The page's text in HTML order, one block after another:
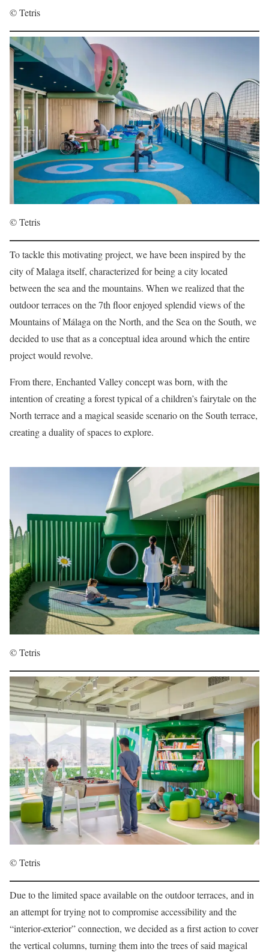
© Tetris
© Tetris
To tackle this motivating project, we have been inspired by the
city of Malaga itself, characterized for being a city located
between the sea and the mountains. When we realized that the
outdoor terraces on the 7th floor enjoyed splendid views of the
Mountains of Málaga on the North, and the Sea on the South, we
decided to use that as a conceptual idea around which the entire
project would revolve.
From there, Enchanted Valley concept was born, with the
intention of creating a forest typical of a children’s fairytale on the
North terrace and a magical seaside scenario on the South terrace,
creating a duality of spaces to explore.
© Tetris
© Tetris
Due to the limited space available on the outdoor terraces, and in
an attempt for trying not to compromise accessibility and the
“interior-exterior” connection, we decided as a first action to cover
the vertical columns, turning them into the trees of said magical